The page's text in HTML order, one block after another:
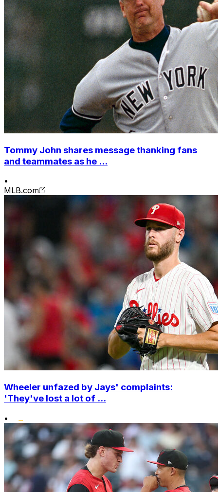
Tommy John shares message thanking fans
and teammates as he ...
•
MLB.com
Wheeler unfazed by Jays' complaints:
'They've lost a lot of ...
•